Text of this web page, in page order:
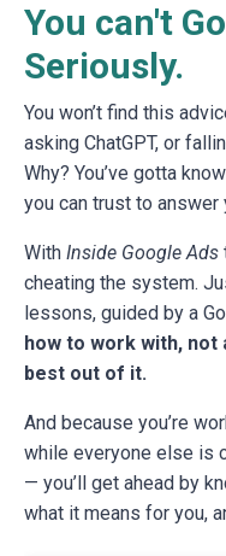
You can't
Seriously.
You won’t find this
asking ChatGPT, or
Why? You’ve gotta
you can trust to answer
With Inside Google Ads
cheating the system.
lessons, guided by a
how to work with,
best out of it.
And because you’re
while everyone else is
— you’ll get ahead by
what it means for you,